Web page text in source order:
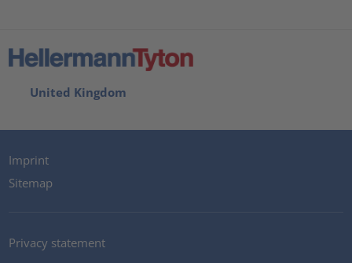
United Kingdom
Imprint
Sitemap
Privacy statement